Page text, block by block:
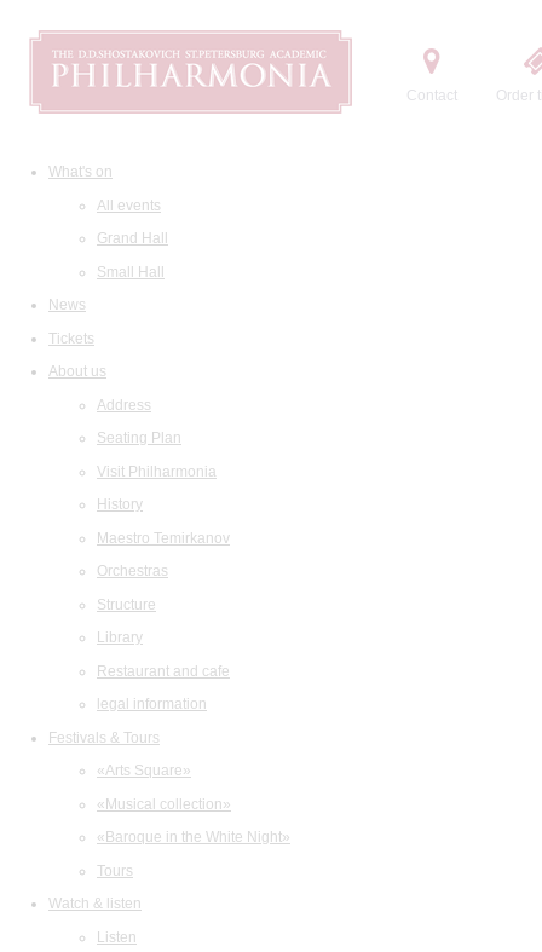
Contact Order
What's on
All events
Grand Hall
Small Hall
News
Tickets
About us
Address
Seating Plan
Visit Philharmonia
History
Maestro Temirkanov
Orchestras
Structure
Library
Restaurant and cafe
legal information
Festivals & Tours
«Arts Square»
«Musical collection»
«Baroque in the White Night»
Tours
Watch & listen
Listen